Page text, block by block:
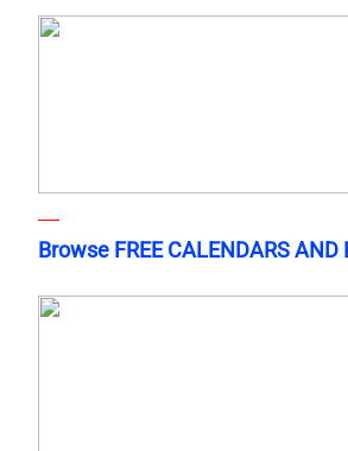
Browse FREE CALENDARS AND